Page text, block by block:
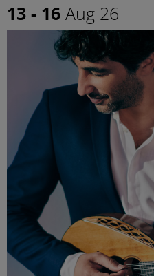
13 - 16 Aug 26